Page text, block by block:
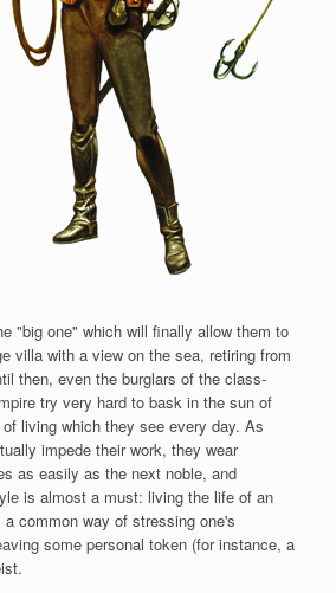
"big one" which will finally allow them to
villa with a view on the sea, retiring from
then, even the burglars of the class-
try very hard to bask in the sun of
living which they see every day. As
impede their work, they wear
as easily as the next noble, and
is almost a must: living the life of an
common way of stressing one's
some personal token (for instance, a